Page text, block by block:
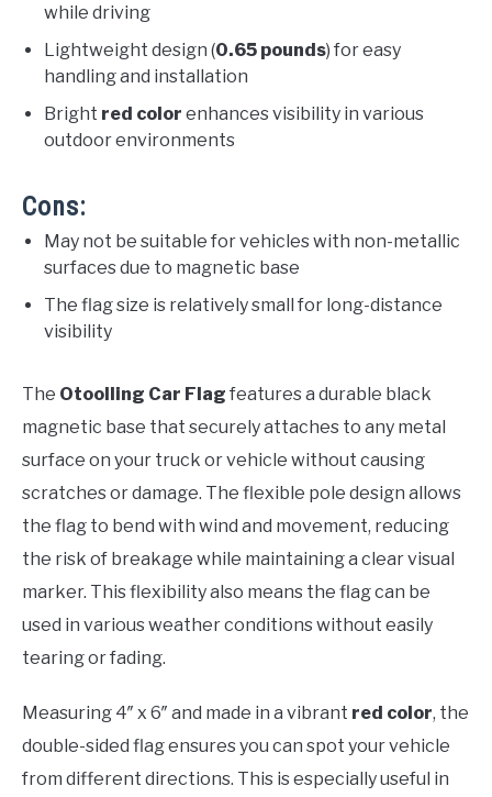
while driving
Lightweight design (0.65 pounds) for easy
handling and installation
Bright red color enhances visibility in various
outdoor environments
Cons:
May not be suitable for vehicles with non-metallic
surfaces due to magnetic base
The flag size is relatively small for long-distance
visibility
The Otoolling Car Flag features a durable black
magnetic base that securely attaches to any metal
surface on your truck or vehicle without causing
scratches or damage. The flexible pole design allows
the flag to bend with wind and movement, reducing
the risk of breakage while maintaining a clear visual
marker. This flexibility also means the flag can be
used in various weather conditions without easily
tearing or fading.
Measuring 4″ x 6″ and made in a vibrant red color, the
double-sided flag ensures you can spot your vehicle
from different directions. This is especially useful in